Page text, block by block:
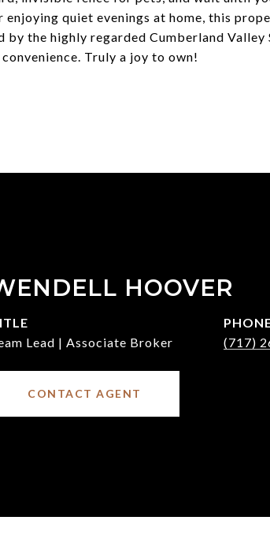
quiet evenings at home, this
by the highly regarded Cumberland
Truly a joy to own!
HOOVER
Lead | Associate Broker
(717)
CONTACT AGENT